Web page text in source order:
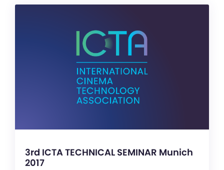
3rd ICTA TECHNICAL SEMINAR Munich
2017